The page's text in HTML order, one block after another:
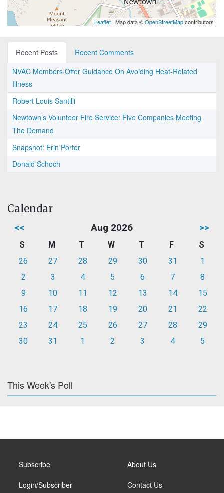
Leaflet | Map data ©OpenStreetMapcontributors
Recent Posts
Recent Comments
NVAC Members Offer Guidance On Avoiding Heat-Related
Illness
Robert Louis Santilli
Newtown’s Volunteer Fire Service: Five Companies Meeting
The Demand
Snapshot: Erin Porter
Donald Schoch
Calendar
<< Aug 2026 >>
S M T W T F
S
26
27 28 29 30 31
1
2
3 4 5 6 7
8
9
10 11 12 13 14
15
16
17 18 19 20 21
22
23
24 25 26 27 28
29
30
31 1 2 3 4 5
This Week's Poll
Subscribe
Login/Subscriber
About Us
Contact Us